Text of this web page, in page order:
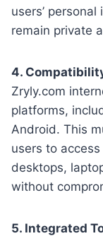
users’
remain private
4.
Zryly.com
platforms,
Android. This
users to
desktops,
without
5. Integrated